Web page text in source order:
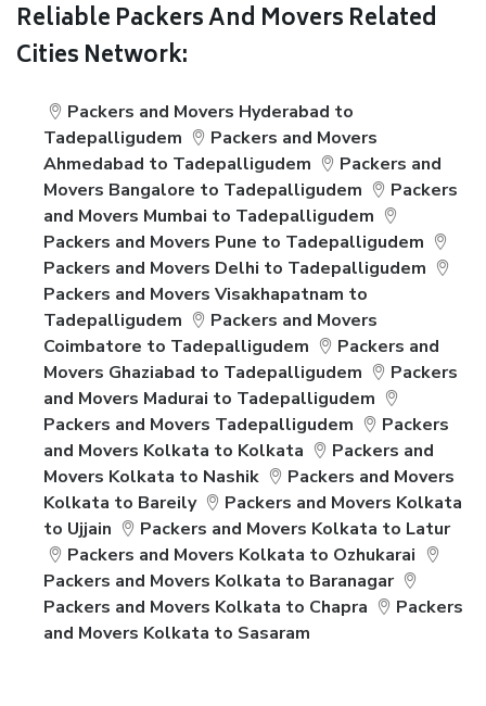
Reliable Packers And Movers Related
Cities Network:
Packers and Movers Hyderabad to
Tadepalligudem
Packers and Movers
Ahmedabad to Tadepalligudem
Packers and
Movers Bangalore to Tadepalligudem
Packers
and Movers Mumbai to Tadepalligudem
Packers and Movers Pune to Tadepalligudem
Packers and Movers Delhi to Tadepalligudem
Packers and Movers Visakhapatnam to
Tadepalligudem
Packers and Movers
Coimbatore to Tadepalligudem
Packers and
Movers Ghaziabad to Tadepalligudem
Packers
and Movers Madurai to Tadepalligudem
Packers and Movers Tadepalligudem
Packers
and Movers Kolkata to Kolkata
Packers and
Movers Kolkata to Nashik
Packers and Movers
Kolkata to Bareily
Packers and Movers Kolkata
to Ujjain
Packers and Movers Kolkata to Latur
Packers and Movers Kolkata to Ozhukarai
Packers and Movers Kolkata to Baranagar
Packers and Movers Kolkata to Chapra
Packers
and Movers Kolkata to Sasaram